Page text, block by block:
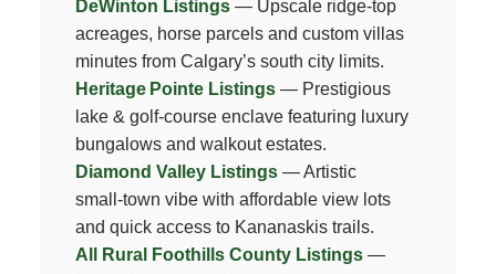
DeWinton Listings— Upscale ridge‑top
acreages, horse parcels and custom villas
minutes from Calgary’s south city limits.
Heritage Pointe Listings— Prestigious
lake & golf‑course enclave featuring luxury
bungalows and walkout estates.
Diamond Valley Listings— Artistic
small‑town vibe with affordable view lots
and quick access to Kananaskis trails.
All Rural Foothills County Listings—